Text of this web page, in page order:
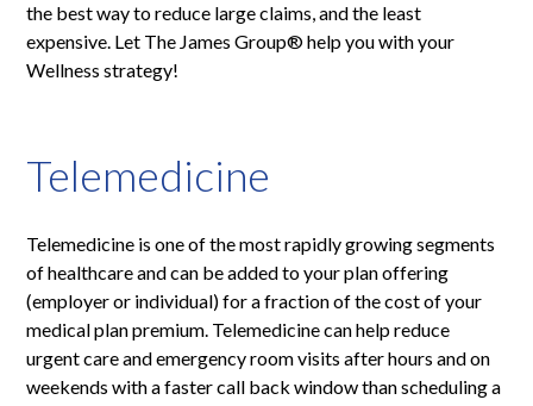
the best way to reduce large claims, and the least
expensive. Let The James Group® help you with your
Wellness strategy!
Telemedicine
Telemedicine is one of the most rapidly growing segments
of healthcare and can be added to your plan offering
(employer or individual) for a fraction of the cost of your
medical plan premium. Telemedicine can help reduce
urgent care and emergency room visits after hours and on
weekends with a faster call back window than scheduling a